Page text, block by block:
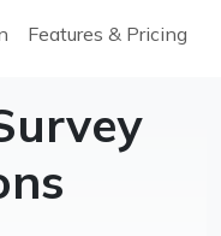
Features & Pricing